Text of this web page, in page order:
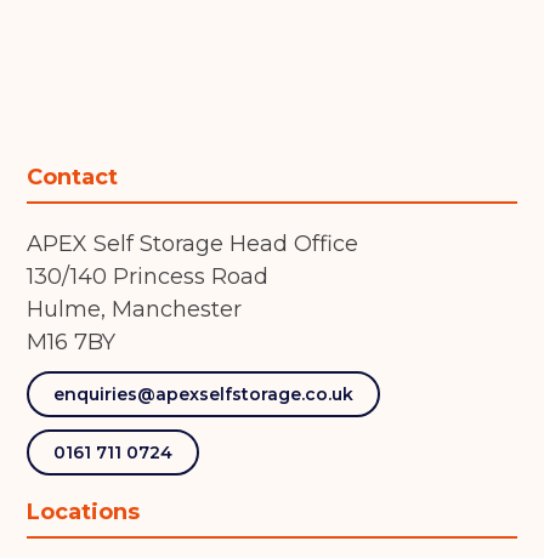
Contact
APEX Self Storage Head Office
130/140 Princess Road
Hulme, Manchester
M16 7BY
enquiries@apexselfstorage.co.uk
0161 711 0724
Locations